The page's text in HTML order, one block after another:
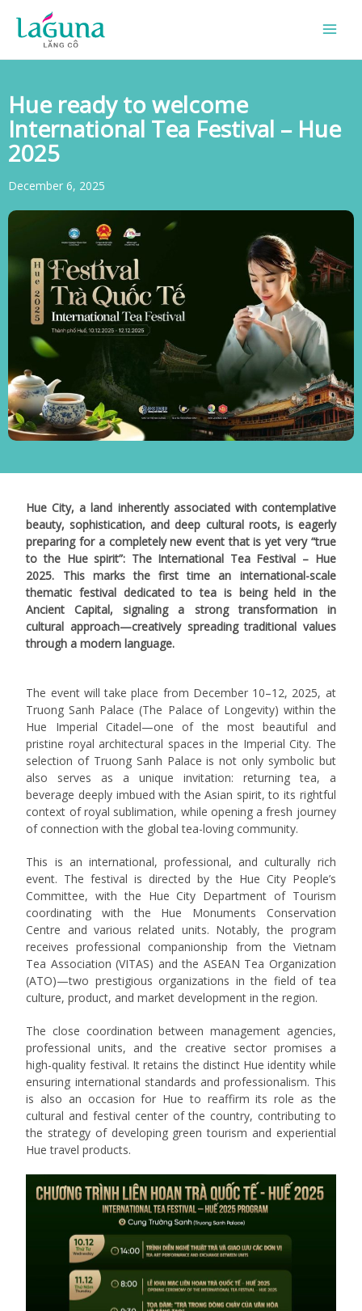
content
Hue ready to welcome
International Tea Festival – Hue
2025
December 6, 2025
Hue City, a land inherently associated with contemplative
beauty, sophistication, and deep cultural roots, is eagerly
preparing for a completely new event that is yet very “true
to the Hue spirit”: The International Tea Festival – Hue
2025. This marks the first time an international-scale
thematic festival dedicated to tea is being held in the
Ancient Capital, signaling a strong transformation in
cultural approach—creatively spreading traditional values
through a modern language.
The event will take place from December 10–12, 2025, at
Truong Sanh Palace (The Palace of Longevity) within the
Hue Imperial Citadel—one of the most beautiful and
pristine royal architectural spaces in the Imperial City. The
selection of Truong Sanh Palace is not only symbolic but
also serves as a unique invitation: returning tea, a
beverage deeply imbued with the Asian spirit, to its rightful
context of royal sublimation, while opening a fresh journey
of connection with the global tea-loving community.
This is an international, professional, and culturally rich
event. The festival is directed by the Hue City People’s
Committee, with the Hue City Department of Tourism
coordinating with the Hue Monuments Conservation
Centre and various related units. Notably, the program
receives professional companionship from the Vietnam
Tea Association (VITAS) and the ASEAN Tea Organization
(ATO)—two prestigious organizations in the field of tea
culture, product, and market development in the region.
The close coordination between management agencies,
professional units, and the creative sector promises a
high-quality festival. It retains the distinct Hue identity while
ensuring international standards and professionalism. This
is also an occasion for Hue to reaffirm its role as the
cultural and festival center of the country, contributing to
the strategy of developing green tourism and experiential
Hue travel products.